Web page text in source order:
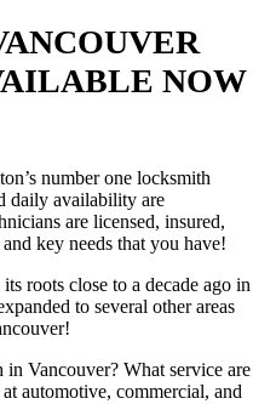
NOW
number one locksmith
daily availability are
are licensed, insured,
key needs that you have!
roots close to a decade ago in
to several other areas
Vancouver? What service are
automotive, commercial, and